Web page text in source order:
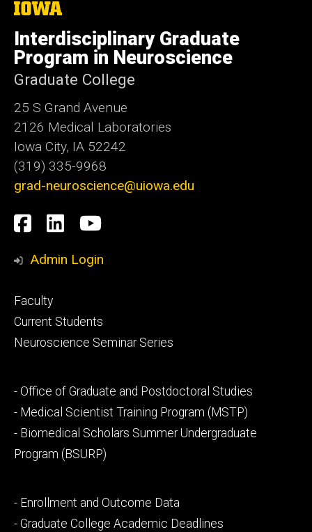
The
University
of
Iowa
Interdisciplinary Graduate
Program in Neuroscience
Graduate College
25 S Grand Avenue
2126 Medical Laboratories
Iowa City, IA 52242
(319) 335-9968
grad-neuroscience@uiowa.edu
Social
Media
Facebook
LinkedInYouTube
Admin Login
Footer
primary
Faculty
Current Students
Neuroscience Seminar Series
Footer
secondary
- Office of Graduate and Postdoctoral Studies
- Medical Scientist Training Program (MSTP)
- Biomedical Scholars Summer Undergraduate
Program (BSURP)
Footer
tertiary
- Enrollment and Outcome Data
- Graduate College Academic Deadlines